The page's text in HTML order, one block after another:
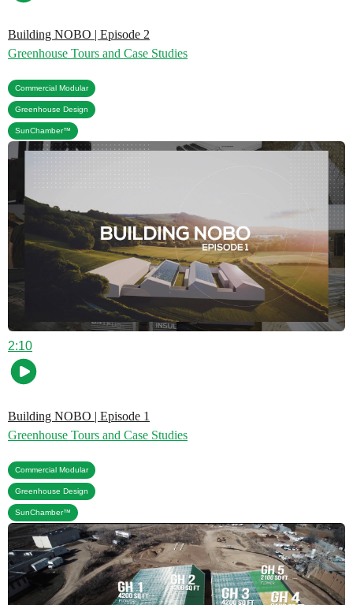
Building NOBO | Episode 2
Greenhouse Tours and Case Studies
Commercial Modular
Greenhouse Design
SunChamber™
2:10
Building NOBO | Episode 1
Greenhouse Tours and Case Studies
Commercial Modular
Greenhouse Design
SunChamber™